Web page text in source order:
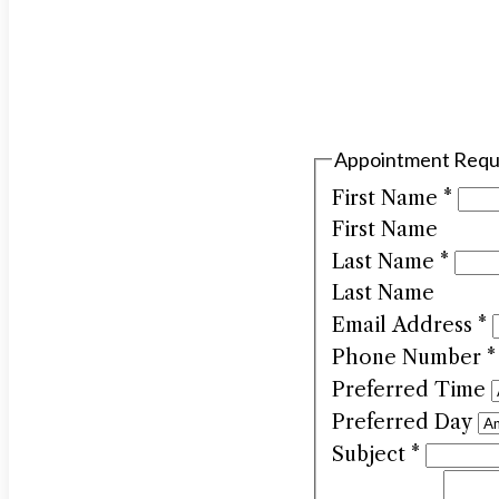
Appointment
First Name *
First Name
Last Name *
Last Name
Email Address *
Phone Number *
Preferred Time
Preferred Day
Subject *